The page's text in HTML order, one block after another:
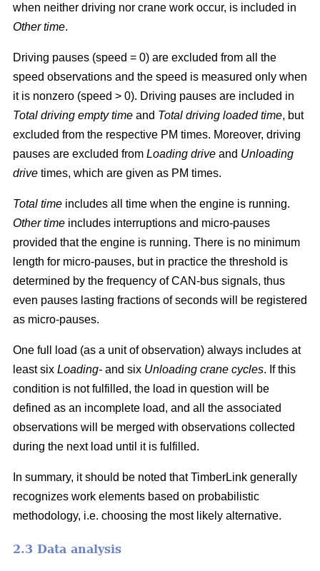
when neither driving nor crane work occur, is included in
Other time.
Driving pauses (speed = 0) are excluded from all the
speed observations and the speed is measured only when
it is nonzero (speed > 0). Driving pauses are included in
Total driving empty time and Total driving loaded time, but
excluded from the respective PM times. Moreover, driving
pauses are excluded from Loading drive and Unloading
drive times, which are given as PM times.
Total time includes all time when the engine is running.
Other time includes interruptions and micro-pauses
provided that the engine is running. There is no minimum
length for micro-pauses, but in practice the threshold is
determined by the frequency of CAN-bus signals, thus
even pauses lasting fractions of seconds will be registered
as micro-pauses.
One full load (as a unit of observation) always includes at
least six Loading- and six Unloading crane cycles. If this
condition is not fulfilled, the load in question will be
defined as an incomplete load, and all the associated
observations will be merged with observations collected
during the next load until it is fulfilled.
In summary, it should be noted that TimberLink generally
recognizes work elements based on probabilistic
methodology, i.e. choosing the most likely alternative.
2.3 Data analysis